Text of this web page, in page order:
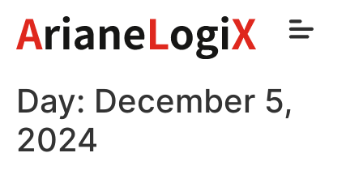
Day: December 5,
2024